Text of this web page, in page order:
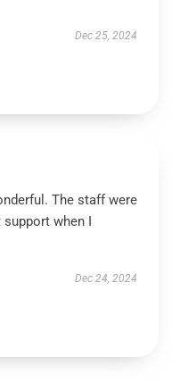
Dec 25, 2024
The staff were
when I
Dec 24, 2024